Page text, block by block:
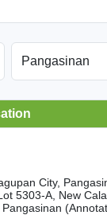
City,
5303-A, New
Pangasinan